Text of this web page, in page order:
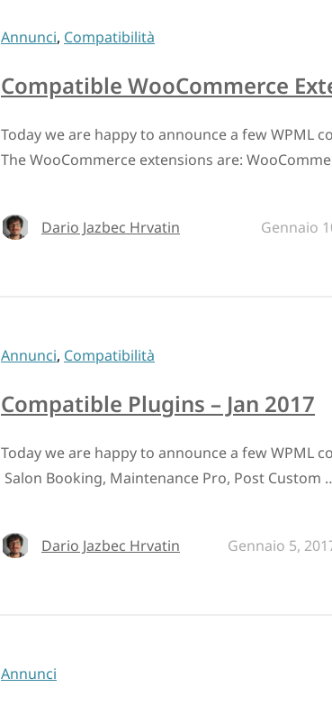
Annunci, Compatibilità
Compatible WooCommerce
Today we are happy to announce a few WPML
The WooCommerce extensions are:
Dario Jazbec Hrvatin Gennaio
Annunci, Compatibilità
Compatible Plugins – Jan 2017
Today we are happy to announce a few WPML
Salon Booking, Maintenance Pro, Post Custom
Dario Jazbec Hrvatin Gennaio 5,
Annunci